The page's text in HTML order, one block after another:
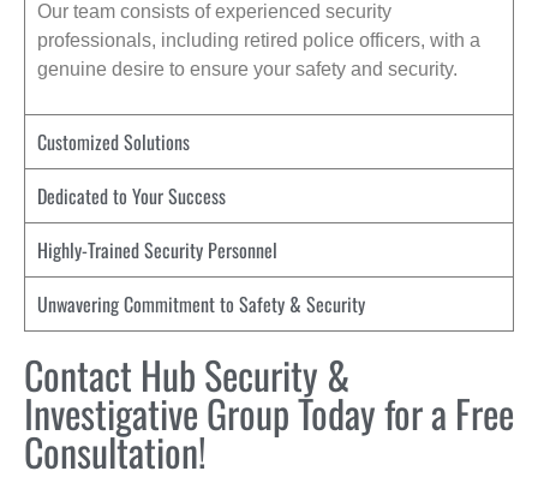
Our team consists of experienced security
professionals, including retired police officers, with a
genuine desire to ensure your safety and security.
Customized Solutions
Dedicated to Your Success
Highly-Trained Security Personnel
Unwavering Commitment to Safety & Security
Contact Hub Security &
Investigative Group Today for a Free
Consultation!